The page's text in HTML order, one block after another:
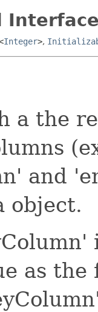
Integer>,
a the
and
object.
as the